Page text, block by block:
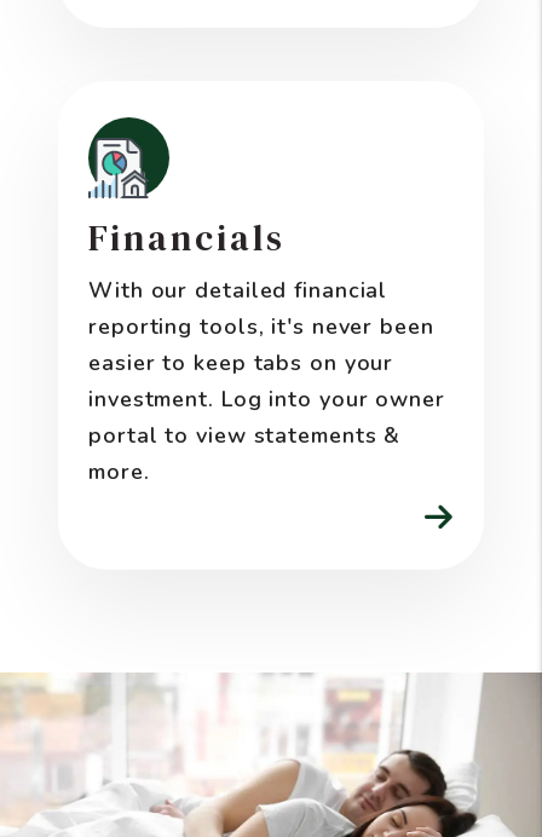
Financials
With our detailed financial
reporting tools, it's never been
easier to keep tabs on your
investment. Log into your owner
portal to view statements &
more.